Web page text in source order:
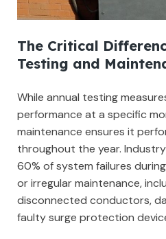
The Critical
Testing and
While annual testing
performance at a specific
maintenance ensures it
throughout the year.
60% of system failures
or irregular maintenance,
disconnected conductors,
faulty surge protection